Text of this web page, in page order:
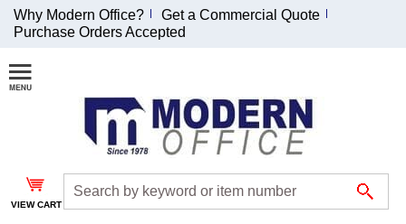
Join Our Email
List and
Receive an
Exclusive
Discount!
Why Modern Office?
Get a Commercial Quote
Purchase Orders Accepted
VIEW CART